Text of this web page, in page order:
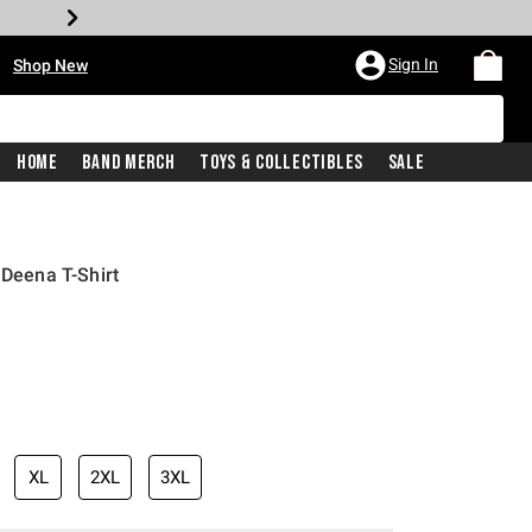
Shop New Sign In
Home Band Merch Toys & Collectibles Sale
T-Shirt
price is
XL 2XL 3XL